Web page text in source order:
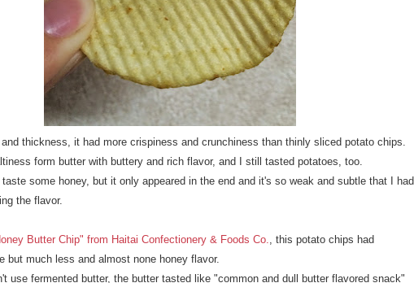
thickness, it had more crispiness and crunchiness than thinly sliced potato chips.
form butter with buttery and rich flavor, and I still tasted potatoes, too.
taste some honey, but it only appeared in the end and it's so weak and subtle that I had
the flavor.
Butter Chip" from Haitai Confectionery & Foods Co., this potato chips had
but much less and almost none honey flavor.
use fermented butter, the butter tasted like "common and dull butter flavored snack"